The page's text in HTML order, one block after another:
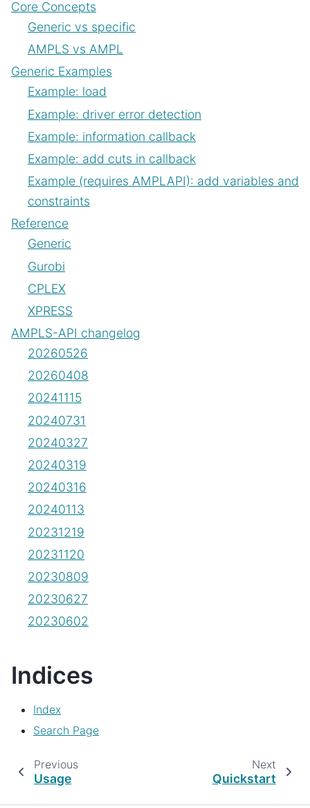
Core Concepts
Generic vs specific
AMPLS vs AMPL
Generic Examples
Example: load
Example: driver error detection
Example: information callback
Example: add cuts in callback
Example (requires AMPLAPI): add variables and
constraints
Reference
Generic
Gurobi
CPLEX
XPRESS
AMPLS-API changelog
20260526
20260408
20241115
20240731
20240327
20240319
20240316
20240113
20231219
20231120
20230809
20230627
20230602
Indices
Index
Search Page
Previous
Usage
Next
Quickstart